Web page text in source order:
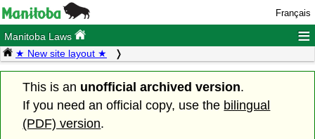
Français
Manitoba Laws ≡
★ New site layout ★
This is an unofficial archived version.
If you need an official copy, use the bilingual
(PDF) version.